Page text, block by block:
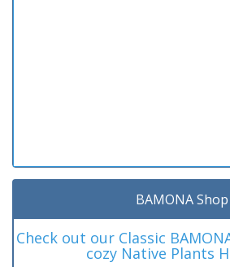
BAMONA Shop
Check out our Classic
cozy Native Plants